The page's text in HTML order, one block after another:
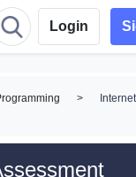
Login
>
Internet